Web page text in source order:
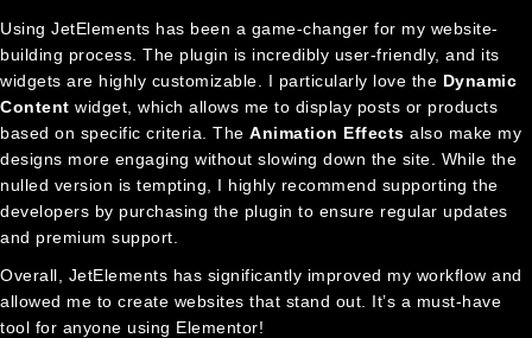
Using JetElements has been a game-changer for my website-
building process. The plugin is incredibly user-friendly, and its
widgets are highly customizable. I particularly love the Dynamic
Content widget, which allows me to display posts or products
based on specific criteria. The Animation Effects also make my
designs more engaging without slowing down the site. While the
nulled version is tempting, I highly recommend supporting the
developers by purchasing the plugin to ensure regular updates
and premium support.
Overall, JetElements has significantly improved my workflow and
allowed me to create websites that stand out. It’s a must-have
tool for anyone using Elementor!